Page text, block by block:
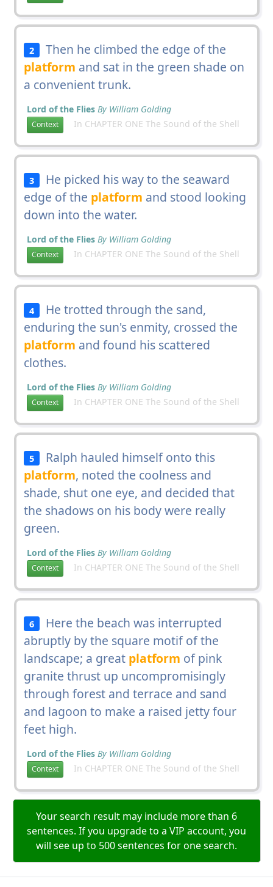
2
Then he climbed the edge of the
platform and sat in the green shade on
a convenient trunk.
Lord of the Flies By William Golding
Context In CHAPTER ONE The Sound of the Shell
3
He picked his way to the seaward
edge of the platform and stood looking
down into the water.
Lord of the Flies By William Golding
Context In CHAPTER ONE The Sound of the Shell
4
He trotted through the sand,
enduring the sun's enmity, crossed the
platform and found his scattered
clothes.
Lord of the Flies By William Golding
Context In CHAPTER ONE The Sound of the Shell
5
Ralph hauled himself onto this
platform, noted the coolness and
shade, shut one eye, and decided that
the shadows on his body were really
green.
Lord of the Flies By William Golding
Context In CHAPTER ONE The Sound of the Shell
6
Here the beach was interrupted
abruptly by the square motif of the
landscape; a great platform of pink
granite thrust up uncompromisingly
through forest and terrace and sand
and lagoon to make a raised jetty four
feet high.
Lord of the Flies By William Golding
Context In CHAPTER ONE The Sound of the Shell
Your search result may include more than 6
sentences. If you upgrade to a VIP account, you
will see up to 500 sentences for one search.